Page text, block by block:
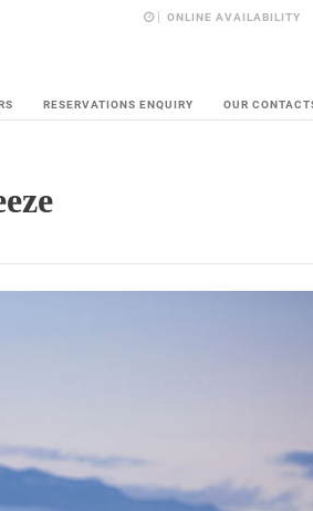
ONLINE AVAILABILITY
RESERVATIONS ENQUIRY OUR